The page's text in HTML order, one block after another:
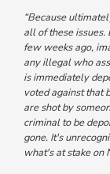
“Because
all of these
few weeks ago,
any illegal who
is immediately
voted against that
are shot by
criminal to be
gone. It's
what's at stake on